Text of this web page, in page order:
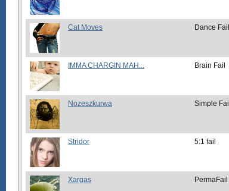
Cat Moves Dance Fail
IMMA CHARGIN MAH... Brain Fail
Nozeszkurwa Simple Fail
Stridor 5:1 fail
Xargas PermaFail